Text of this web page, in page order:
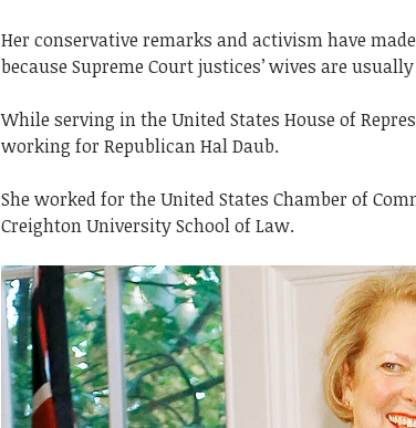
Her conservative remarks and activism have
because Supreme Court justices’ wives are
While serving in the United States House of
working for Republican Hal Daub.
She worked for the United States Chamber of
Creighton University School of Law.